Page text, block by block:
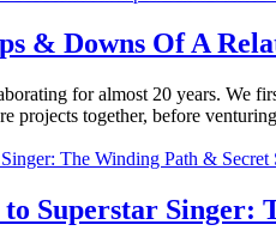
& Downs Of A
for almost 20 years. We
projects together, before
Superstar Singer: